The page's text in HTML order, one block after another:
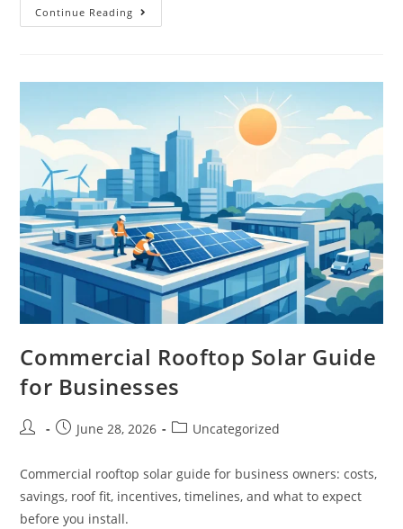
Continue Reading
Commercial Rooftop Solar Guide
for Businesses
June 28, 2026 Uncategorized
Commercial rooftop solar guide for business owners: costs,
savings, roof fit, incentives, timelines, and what to expect
before you install.